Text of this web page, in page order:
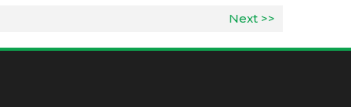
Next >>